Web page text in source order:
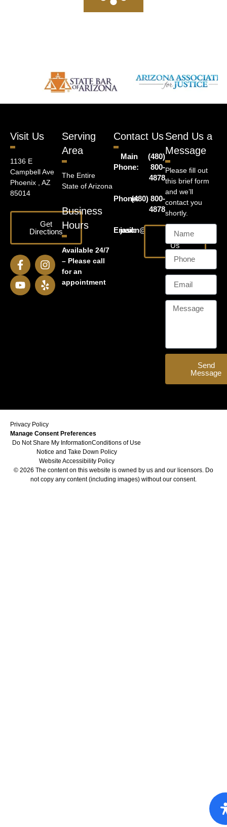
Visit Us
1136 E
Campbell Ave
Phoenix , AZ
85014
Get
Directions
Serving
Area
The Entire
State of Arizona
Business
Hours
Available 24/7
– Please call
for an
appointment
Contact Us
Main
Phone:
(480)
800-
4878
Phone:(480) 800-
4878
Email:
jason@harrislawaz.com
Email
Us
Send Us a
Message
Please fill out
this brief form
and we’ll
contact you
shortly.
Send
Message
Privacy Policy
Manage Consent Preferences
Do Not Share My InformationConditions of Use
Notice and Take Down Policy
Website Accessibility Policy
© 2026 The content on this website is owned by us and our licensors. Do
not copy any content (including images) without our consent.